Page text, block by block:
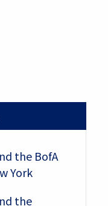
the BofA
York
the